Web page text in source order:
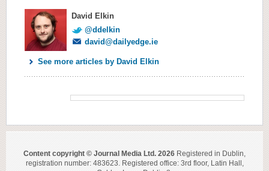
David Elkin
@ddelkin
david@dailyedge.ie
See more articles by David Elkin
Content copyright © Journal Media Ltd. 2026 Registered in Dublin,
registration number: 483623. Registered office: 3rd floor, Latin Hall,